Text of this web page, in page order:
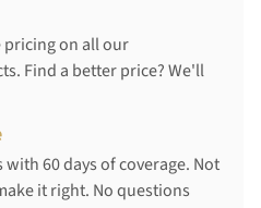
on all our
Find a better price? We'll
60 days of coverage. Not
it right. No questions